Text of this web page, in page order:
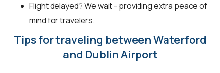
Flight delayed? We wait - providing extra peace of
mind for travelers.
Tips for traveling between Waterford
and Dublin Airport